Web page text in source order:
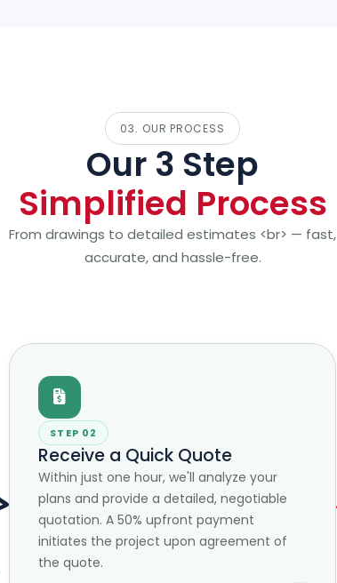
03. OUR PROCESS
Our 3 Step
Simplified Process
From drawings to detailed estimates <br> — fast,
accurate, and hassle-free.
STEP 02
Receive a Quick Quote
Within just one hour, we'll analyze your
plans and provide a detailed, negotiable
quotation. A 50% upfront payment
initiates the project upon agreement of
the quote.